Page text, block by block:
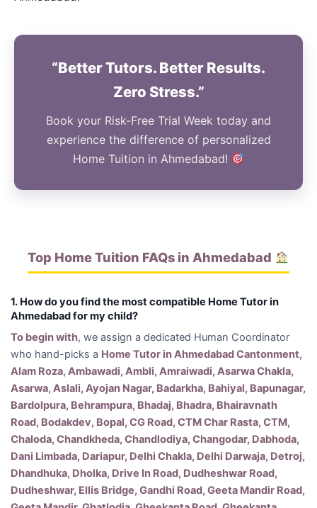
“Better Tutors. Better Results.
Zero Stress.”
Book your Risk-Free Trial Week today and
experience the difference of personalized
Home Tuition in Ahmedabad!
Top Home Tuition FAQs in Ahmedabad
1. How do you find the most compatible Home Tutor in
Ahmedabad for my child?
To begin with, we assign a dedicated Human Coordinator
who hand-picks a Home Tutor in Ahmedabad Cantonment,
Alam Roza, Ambawadi, Ambli, Amraiwadi, Asarwa Chakla,
Asarwa, Aslali, Ayojan Nagar, Badarkha, Bahiyal, Bapunagar,
Bardolpura, Behrampura, Bhadaj, Bhadra, Bhairavnath
Road, Bodakdev, Bopal, CG Road, CTM Char Rasta, CTM,
Chaloda, Chandkheda, Chandlodiya, Changodar, Dabhoda,
Dani Limbada, Dariapur, Delhi Chakla, Delhi Darwaja, Detroj,
Dhandhuka, Dholka, Drive In Road, Dudheshwar Road,
Dudheshwar, Ellis Bridge, Gandhi Road, Geeta Mandir Road,